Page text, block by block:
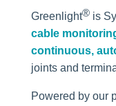
Greenlight® is
cable
continuous,
joints and
Powered by our